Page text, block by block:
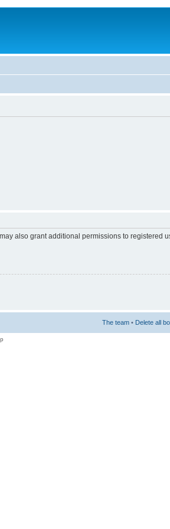
also grant additional permissions to registered
The team • Delete all